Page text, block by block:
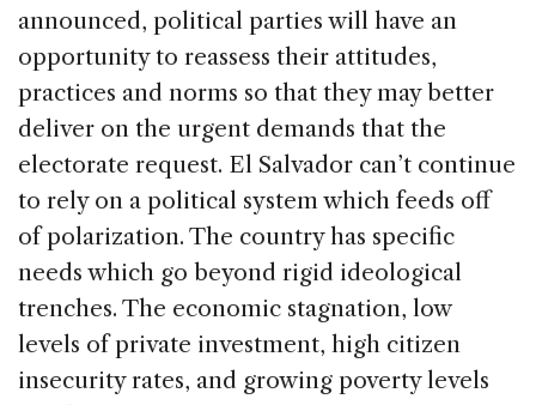
announced, political parties will have an
opportunity to reassess their attitudes,
practices and norms so that they may better
deliver on the urgent demands that the
electorate request. El Salvador can’t continue
to rely on a political system which feeds off
of polarization. The country has specific
needs which go beyond rigid ideological
trenches. The economic stagnation, low
levels of private investment, high citizen
insecurity rates, and growing poverty levels